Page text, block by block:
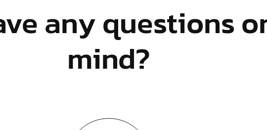
any questions
mind?